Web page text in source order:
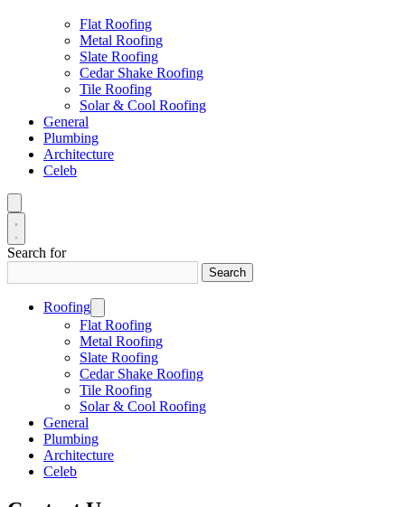
Flat Roofing
Metal Roofing
Slate Roofing
Cedar Shake Roofing
Tile Roofing
Solar & Cool Roofing
General
Plumbing
Architecture
Celeb
Search for
Search
Roofing
Flat Roofing
Metal Roofing
Slate Roofing
Cedar Shake Roofing
Tile Roofing
Solar & Cool Roofing
General
Plumbing
Architecture
Celeb